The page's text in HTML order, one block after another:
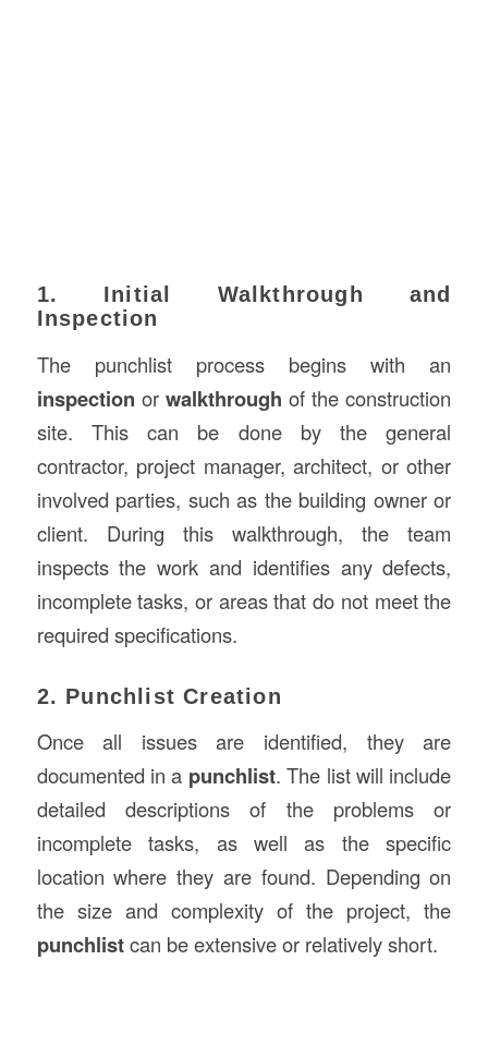
1. Initial Walkthrough and
Inspection
The punchlist process begins with an
inspection or walkthrough of the construction
site. This can be done by the general
contractor, project manager, architect, or other
involved parties, such as the building owner or
client. During this walkthrough, the team
inspects the work and identifies any defects,
incomplete tasks, or areas that do not meet the
required specifications.
2. Punchlist Creation
Once all issues are identified, they are
documented in a punchlist. The list will include
detailed descriptions of the problems or
incomplete tasks, as well as the specific
location where they are found. Depending on
the size and complexity of the project, the
punchlistcan be extensive or relatively short.